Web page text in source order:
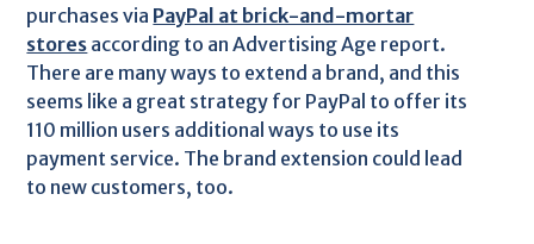
purchases via PayPal at brick-and-mortar
stores according to an Advertising Age report.
There are many ways to extend a brand, and this
seems like a great strategy for PayPal to offer its
110 million users additional ways to use its
payment service. The brand extension could lead
to new customers, too.